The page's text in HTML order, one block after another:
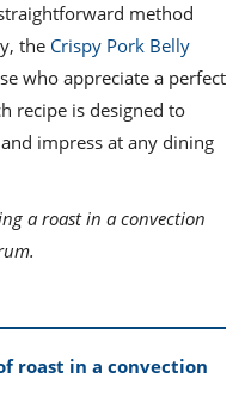
method
the Crispy Pork Belly
who appreciate a perfect
recipe is designed to
impress at any dining
a roast in a convection
roast in a convection